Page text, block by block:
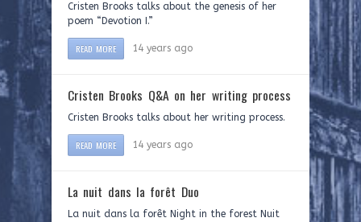
Cristen Brooks talks about the genesis of her
poem “Devotion I.”
READ MORE 14 years ago
Cristen Brooks Q&A on her writing process
Cristen Brooks talks about her writing process.
READ MORE 14 years ago
La nuit dans la forêt Duo
La nuit dans la forêt Night in the forest Nuit